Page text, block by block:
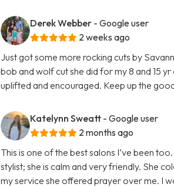
Derek Webber - Google user
2 weeks ago
Just got some more rocking cuts by
bob and wolf cut she did for my 8 and 15
uplifted and encouraged. Keep up the
Katelynn Sweatt - Google user
2 months ago
This is one of the best salons I’ve been
stylist; she is calm and very friendly. She
my service she offered prayer over me. I